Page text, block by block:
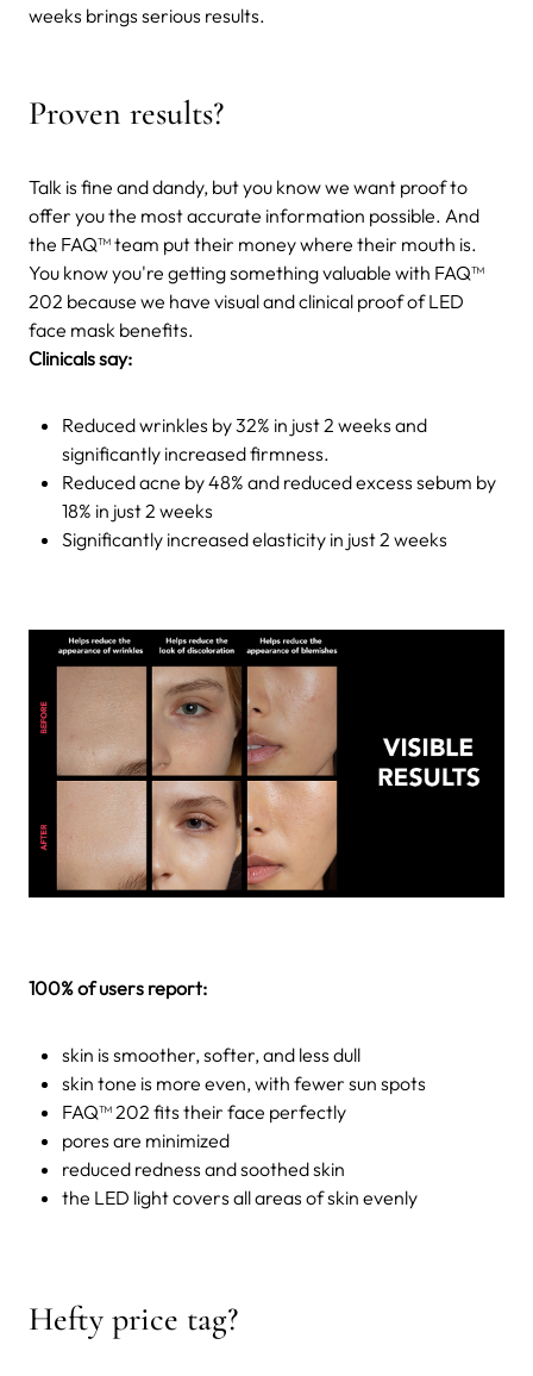
weeks brings serious results.
Proven results?
Talk is fine and dandy, but you know we want proof to
offer you the most accurate information possible. And
the FAQ™ team put their money where their mouth is.
You know you're getting something valuable with FAQ™
202 because we have visual and clinical proof of LED
face mask benefits.
Clinicals say:
Reduced wrinkles by 32% in just 2 weeks and
significantly increased firmness.
Reduced acne by 48% and reduced excess sebum by
18% in just 2 weeks
Significantly increased elasticity in just 2 weeks
100% of users report:
skin is smoother, softer, and less dull
skin tone is more even, with fewer sun spots
FAQ™ 202 fits their face perfectly
pores are minimized
reduced redness and soothed skin
the LED light covers all areas of skin evenly
Hefty price tag?